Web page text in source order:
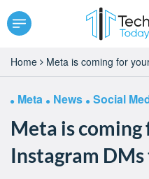
Home Meta is coming for
Meta News Social
Meta is
Instagram